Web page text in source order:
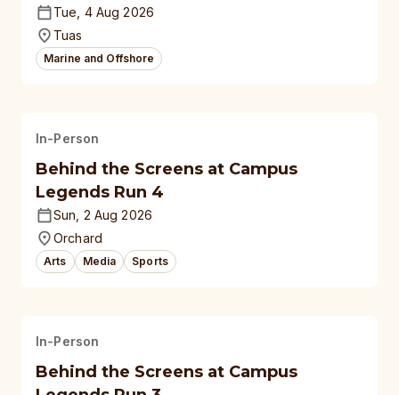
Tue, 4 Aug 2026
Tuas
Marine and Offshore
In-Person
Behind the Screens at Campus
Legends Run 4
Sun, 2 Aug 2026
Orchard
Arts Media Sports
In-Person
Behind the Screens at Campus